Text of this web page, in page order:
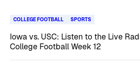
COLLEGE FOOTBALL SPORTS
Iowa vs. USC: Listen to the Live
College Football Week 12